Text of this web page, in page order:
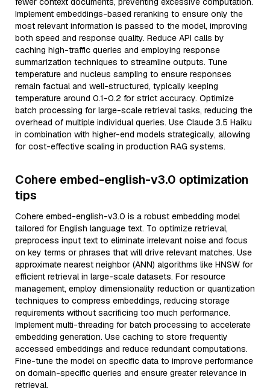
Implement embeddings-based reranking to ensure only the
most relevant information is passed to the model, improving
both speed and response quality. Reduce API calls by
caching high-traffic queries and employing response
summarization techniques to streamline outputs. Tune
temperature and nucleus sampling to ensure responses
remain factual and well-structured, typically keeping
temperature around 0.1-0.2 for strict accuracy. Optimize
batch processing for large-scale retrieval tasks, reducing the
overhead of multiple individual queries. Use Claude 3.5 Haiku
in combination with higher-end models strategically, allowing
for cost-effective scaling in production RAG systems.
Cohere embed-english-v3.0 optimization
tips
Cohere embed-english-v3.0 is a robust embedding model
tailored for English language text. To optimize retrieval,
preprocess input text to eliminate irrelevant noise and focus
on key terms or phrases that will drive relevant matches. Use
approximate nearest neighbor (ANN) algorithms like HNSW for
efficient retrieval in large-scale datasets. For resource
management, employ dimensionality reduction or quantization
techniques to compress embeddings, reducing storage
requirements without sacrificing too much performance.
Implement multi-threading for batch processing to accelerate
embedding generation. Use caching to store frequently
accessed embeddings and reduce redundant computations.
Fine-tune the model on specific data to improve performance
on domain-specific queries and ensure greater relevance in
retrieval.